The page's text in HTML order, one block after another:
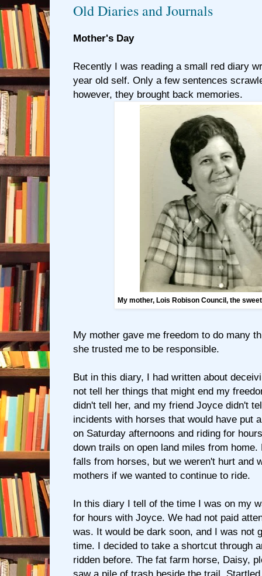
Old Diaries and Journals
Mother's Day
Recently I was reading a small red diary
year old self. Only a few sentences
however, they brought back memories.
My mother, Lois Robison Council, the
My mother gave me freedom to do many
she trusted me to be responsible.
But in this diary, I had written about
not tell her things that might end my
didn't tell her, and my friend Joyce didn't
incidents with horses that would have put
on Saturday afternoons and riding for
down trails on open land miles from
falls from horses, but we weren't hurt and
mothers if we wanted to continue to ride.
In this diary I tell of the time I was on my
for hours with Joyce. We had not paid
was. It would be dark soon, and I was not
time. I decided to take a shortcut through
ridden before. The fat farm horse, Daisy,
saw a pile of trash beside the trail.